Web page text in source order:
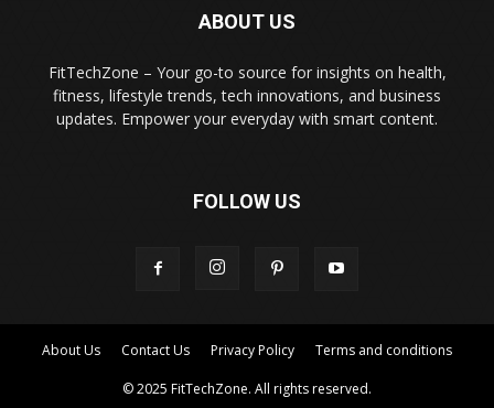
ABOUT US
FitTechZone – Your go-to source for insights on health,
fitness, lifestyle trends, tech innovations, and business
updates. Empower your everyday with smart content.
FOLLOW US
About Us Contact Us Privacy Policy Terms and conditions
© 2025 FitTechZone. All rights reserved.